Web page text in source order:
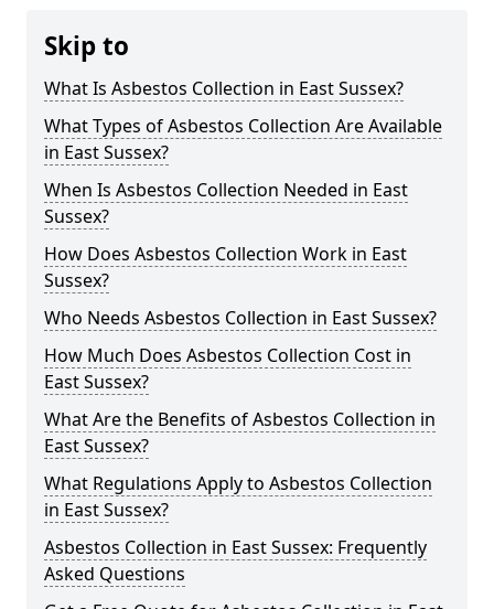
Skip to
What Is Asbestos Collection in East Sussex?
What Types of Asbestos Collection Are Available
in East Sussex?
When Is Asbestos Collection Needed in East
Sussex?
How Does Asbestos Collection Work in East
Sussex?
Who Needs Asbestos Collection in East Sussex?
How Much Does Asbestos Collection Cost in
East Sussex?
What Are the Benefits of Asbestos Collection in
East Sussex?
What Regulations Apply to Asbestos Collection
in East Sussex?
Asbestos Collection in East Sussex: Frequently
Asked Questions